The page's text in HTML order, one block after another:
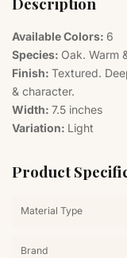
Available Colors: 6
Species: Oak. Warm
Finish: Textured.
& character.
Width: 7.5 inches
Variation: Light
Product
Material Type
Brand